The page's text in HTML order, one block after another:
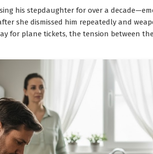
his stepdaughter for over a
she dismissed him repeatedly and
for plane tickets, the tension between